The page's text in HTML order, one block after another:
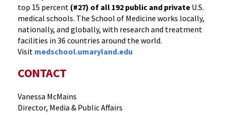
top 15 percent (#27) of all 192 public and private U.S.
medical schools. The School of Medicine works locally,
nationally, and globally, with research and treatment
facilities in 36 countries around the world.
Visit medschool.umaryland.edu
CONTACT
Vanessa McMains
Director, Media & Public Affairs